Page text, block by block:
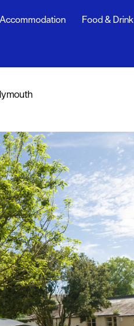
Accommodation Food & Drink